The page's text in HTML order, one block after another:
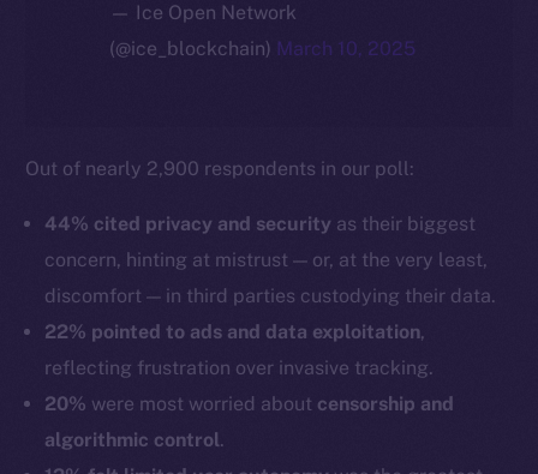
— Ice Open Network
(@ice_blockchain) March 10, 2025
Out of nearly 2,900 respondents in our poll:
44% cited privacy and security as their biggest
concern, hinting at mistrust — or, at the very least,
discomfort — in third parties custodying their data.
22% pointed to ads and data exploitation,
reflecting frustration over invasive tracking.
20% were most worried about censorship and
algorithmic control.